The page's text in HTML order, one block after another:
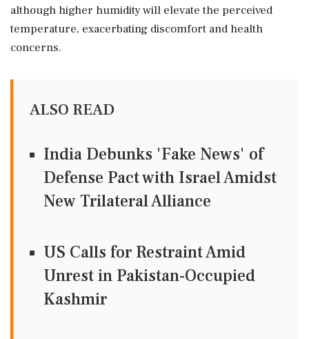
although higher humidity will elevate the perceived
temperature, exacerbating discomfort and health
concerns.
ALSO READ
India Debunks 'Fake News' of
Defense Pact with Israel Amidst
New Trilateral Alliance
US Calls for Restraint Amid
Unrest in Pakistan-Occupied
Kashmir